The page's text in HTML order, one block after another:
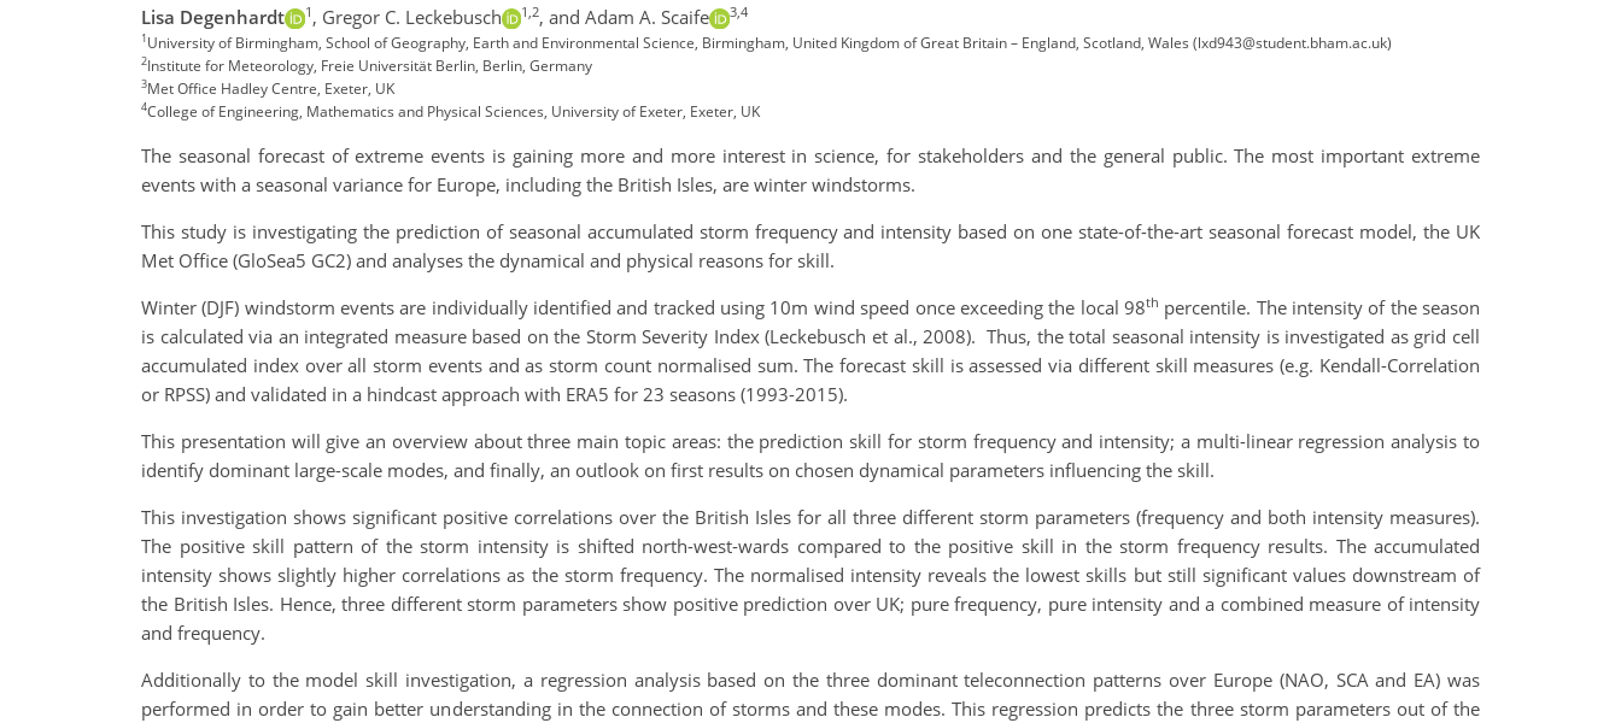
Lisa Degenhardt 1 , Gregor C. Leckebusch 1,2, and Adam A. Scaife 3,4
1University of Birmingham, School of Geography, Earth and Environmental Science, Birmingham, United Kingdom of Great Britain – England, Scotland, Wales (lxd943@student.bham.ac.uk)
2Institute for Meteorology, Freie Universität Berlin, Berlin, Germany
3Met Office Hadley Centre, Exeter, UK
4College of Engineering, Mathematics and Physical Sciences, University of Exeter, Exeter, UK
The seasonal forecast of extreme events is gaining more and more interest in science, for stakeholders and the general public. The most important extreme
events with a seasonal variance for Europe, including the British Isles, are winter windstorms.
This study is investigating the prediction of seasonal accumulated storm frequency and intensity based on one state-of-the-art seasonal forecast model, the UK
Met Office (GloSea5 GC2) and analyses the dynamical and physical reasons for skill.
Winter (DJF) windstorm events are individually identified and tracked using 10m wind speed once exceeding the local 98th percentile. The intensity of the season
is calculated via an integrated measure based on the Storm Severity Index (Leckebusch et al., 2008). Thus, the total seasonal intensity is investigated as grid cell
accumulated index over all storm events and as storm count normalised sum. The forecast skill is assessed via different skill measures (e.g. Kendall-Correlation
or RPSS) and validated in a hindcast approach with ERA5 for 23 seasons (1993-2015).
This presentation will give an overview about three main topic areas: the prediction skill for storm frequency and intensity; a multi-linear regression analysis to
identify dominant large-scale modes, and finally, an outlook on first results on chosen dynamical parameters influencing the skill.
This investigation shows significant positive correlations over the British Isles for all three different storm parameters (frequency and both intensity measures).
The positive skill pattern of the storm intensity is shifted north-west-wards compared to the positive skill in the storm frequency results. The accumulated
intensity shows slightly higher correlations as the storm frequency. The normalised intensity reveals the lowest skills but still significant values downstream of
the British Isles. Hence, three different storm parameters show positive prediction over UK; pure frequency, pure intensity and a combined measure of intensity
and frequency.
Additionally to the model skill investigation, a regression analysis based on the three dominant teleconnection patterns over Europe (NAO, SCA and EA) was
performed in order to gain better understanding in the connection of storms and these modes. This regression predicts the three storm parameters out of the